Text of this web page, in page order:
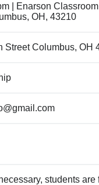
| Enarson
OH, 43210
Street Columbus, OH
students are